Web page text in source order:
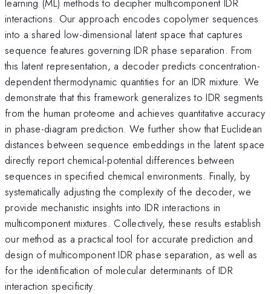
learning (ML) methods to decipher multicomponent IDR
interactions. Our approach encodes copolymer sequences
into a shared low-dimensional latent space that captures
sequence features governing IDR phase separation. From
this latent representation, a decoder predicts concentration-
dependent thermodynamic quantities for an IDR mixture. We
demonstrate that this framework generalizes to IDR segments
from the human proteome and achieves quantitative accuracy
in phase-diagram prediction. We further show that Euclidean
distances between sequence embeddings in the latent space
directly report chemical-potential differences between
sequences in specified chemical environments. Finally, by
systematically adjusting the complexity of the decoder, we
provide mechanistic insights into IDR interactions in
multicomponent mixtures. Collectively, these results establish
our method as a practical tool for accurate prediction and
design of multicomponent IDR phase separation, as well as
for the identification of molecular determinants of IDR
interaction specificity.